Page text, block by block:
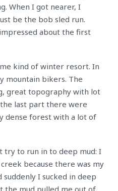
When I got nearer, I
be the bob sled run.
about the first
kind of winter resort. In
mountain bikers. The
great topography with lot
last part there were
dense forest with a lot of
try to run in to deep mud: I
because there was my
I sucked in deep